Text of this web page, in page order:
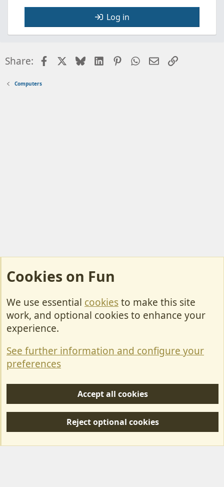
Log in
Share: FacebookBlueskyLinkedInPinterestWhatsApp
EmailLink
Computers
Cookies
Contact Us
Privacy policy
S
Forum posts reflect the views of individual users and not MotorhomeFun.
Cookies on Fun
We use essential cookiesto make this site
work, and optional cookies to enhance your
experience.
See further information and configure your
preferences
Accept all cookies
Reject optional cookies